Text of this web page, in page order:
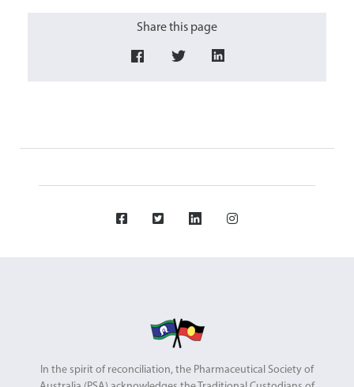
Share this page
In the spirit of reconciliation, the Pharmaceutical Society of